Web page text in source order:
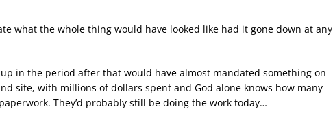
what the whole thing would have looked like had it gone down at any
in the period after that would have almost mandated something on
site, with millions of dollars spent and God alone knows how many
They’d probably still be doing the work today…